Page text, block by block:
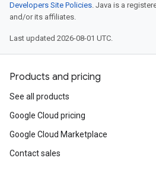
Developers Site Policies. Java is a
and/or its affiliates.
Last updated 2026-08-01 UTC.
Products and pricing
See all products
Google Cloud pricing
Google Cloud Marketplace
Contact sales